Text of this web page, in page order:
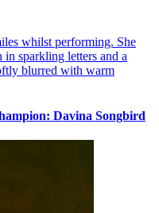
Davina Songbird